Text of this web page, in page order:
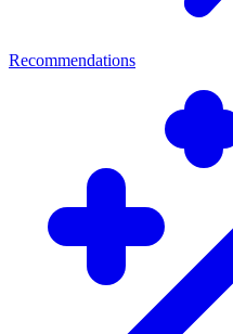
Recommendations